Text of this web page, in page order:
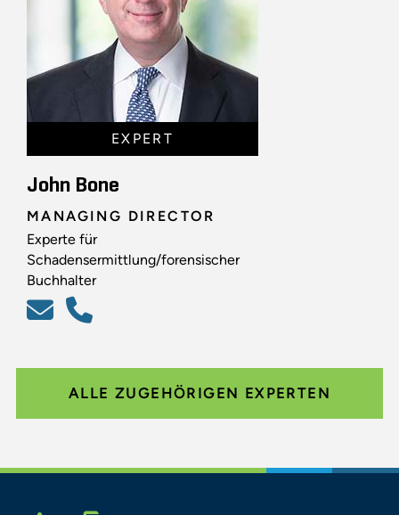
EXPERT
John Bone
MANAGING DIRECTOR
Experte für
Schadensermittlung/forensischer
Buchhalter
ALLE ZUGEHÖRIGEN EXPERTEN